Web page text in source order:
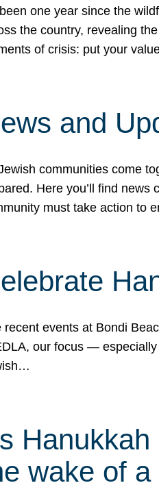
been one year since the
the country, revealing
of crisis: put your
and
communities come
Here you’ll find
must take action to
recent events at Bondi
our focus —
wake of